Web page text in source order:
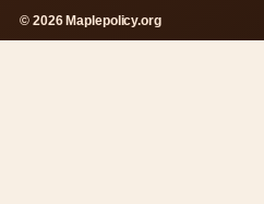
© 2026 Maplepolicy.org